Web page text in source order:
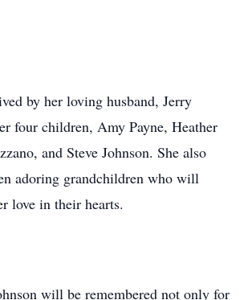
by her loving husband, Jerry
four children, Amy Payne, Heather
and Steve Johnson. She also
adoring grandchildren who will
love in their hearts.
will be remembered not only for